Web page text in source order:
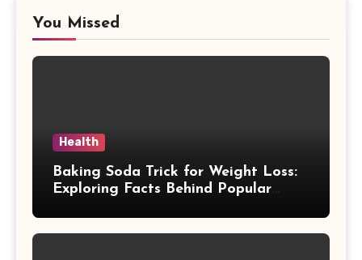
You Missed
Health
Baking Soda Trick for Weight Loss:
Exploring Facts Behind Popular